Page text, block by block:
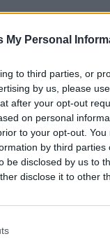
My Personal
to third parties, or
by us, please
after your opt-out
on personal
to your opt-out.
by third parties
be disclosed by us to
disclose it to other
Plex